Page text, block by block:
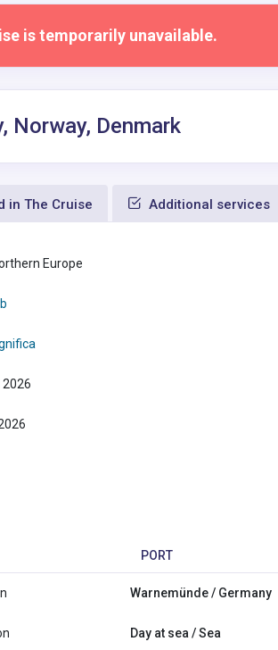
is temporarily unavailable.
Norway, Denmark
in The Cruise Additional services
Europe
2026
PORT
Warnemünde / Germany
Day at sea / Sea